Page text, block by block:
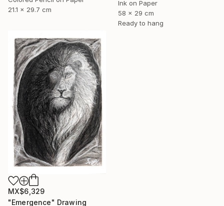
21.1 x 29.7 cm
Ink on Paper
58 x 29 cm
Ready to hang
MX$6,329
"Emergence" Drawing